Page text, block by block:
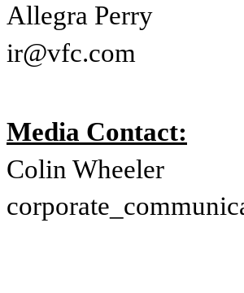
Allegra Perry
ir@vfc.com
Media Contact:
Colin Wheeler